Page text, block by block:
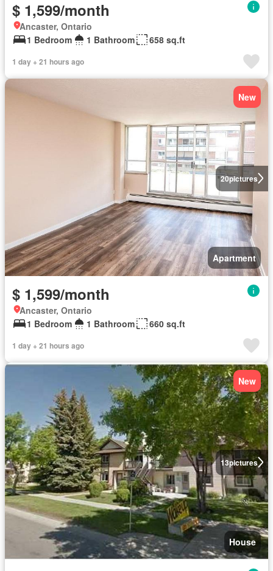
$ 1,599/month
Ancaster, Ontario
1 Bedroom
1 Bathroom 658 sq.ft
1 day + 21 hours ago
20pictures
New
Apartment
$ 1,599/month
Ancaster, Ontario
1 Bedroom
1 Bathroom 660 sq.ft
1 day + 21 hours ago
13pictures
New
House